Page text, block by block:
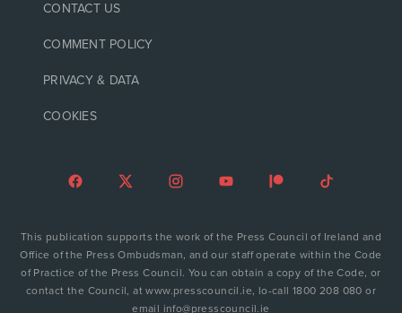
CONTACT US
COMMENT POLICY
PRIVACY & DATA
COOKIES
This publication supports the work of the Press Council of Ireland and
Office of the Press Ombudsman, and our staff operate within the Code
of Practice of the Press Council. You can obtain a copy of the Code, or
contact the Council, at www.presscouncil.ie, lo-call 1800 208 080 or
email info@presscouncil.ie